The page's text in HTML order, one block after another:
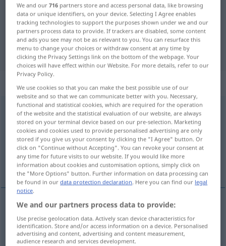
German-French translation for
"hinterfotzig"
"hinterfotzig" French translation
„hinterfotzig“: Adjektiv
hinterfotzigadj BAYRISCH UMG
Overview of all translations
(For more details, click/tap on the translation)
sournois, faux jeton
sournois hinterfotzig
fauxjeton hinterfotzig UMG
We and our716 partners store and access personal data, like browsing
data or unique identifiers, on your device. Selecting I Agree enables
tracking technologies to support the purposes shown under we and our
partners process data to provide. If trackers are disabled, some content
and ads you see may not be as relevant to you. You can resurface this
menu to change your choices or withdraw consent at any time by
clicking the Privacy Settings link on the bottom of the webpage. Your
choices will have effect within our Website. For more details, refer to our
Privacy Policy.
We use cookies so that you can make the best possible use of our
website and so that we can communicate better with you. Necessary,
functional and statistical cookies, which are required for the operation
of the website and the statistical evaluation of our website, are always
stored on your terminal device based on our pre-selection. Marketing
cookies and cookies used to provide personalised advertising are only
stored if you give us your consent by clicking the "I Agree" button. Or
click on "Continue without Accepting". You can revoke your consent at
any time for future visits to our website. If you would like more
information about cookies and customisation options, simply click on
the "More Options" button. Further information on data processing can
be found in ourdata protection declaration. Here you can find our legal
notice.
We and our partners process data to provide:
Use precise geolocation data. Actively scan device characteristics for
identification. Store and/or access information on a device. Personalised
advertising and content, advertising and content measurement,
audience research and services development.